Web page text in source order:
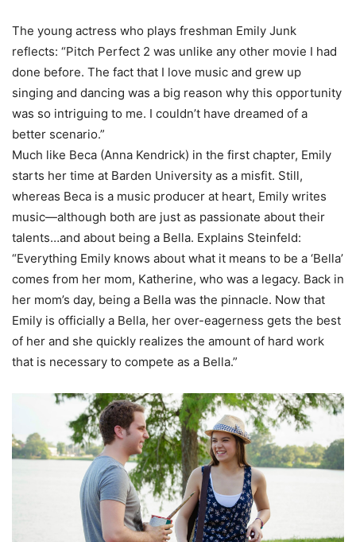
The young actress who plays freshman Emily Junk
reflects: “Pitch Perfect 2 was unlike any other movie I had
done before. The fact that I love music and grew up
singing and dancing was a big reason why this opportunity
was so intriguing to me. I couldn’t have dreamed of a
better scenario.”
Much like Beca (Anna Kendrick) in the first chapter, Emily
starts her time at Barden University as a misfit. Still,
whereas Beca is a music producer at heart, Emily writes
music—although both are just as passionate about their
talents…and about being a Bella. Explains Steinfeld:
“Everything Emily knows about what it means to be a ‘Bella’
comes from her mom, Katherine, who was a legacy. Back in
her mom’s day, being a Bella was the pinnacle. Now that
Emily is officially a Bella, her over-eagerness gets the best
of her and she quickly realizes the amount of hard work
that is necessary to compete as a Bella.”